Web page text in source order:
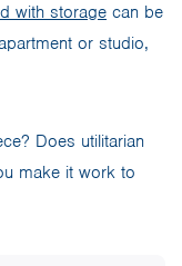
with storage can be
or studio,
Does utilitarian
make it work to